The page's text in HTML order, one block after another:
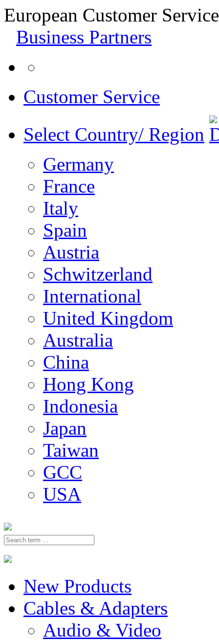
European Customer
Business Partners
Customer Service
Select Country/ Region
Germany
France
Italy
Spain
Austria
Schwitzerland
International
United Kingdom
Australia
China
Hong Kong
Indonesia
Japan
Taiwan
GCC
USA
New Products
Cables & Adapters
Audio & Video